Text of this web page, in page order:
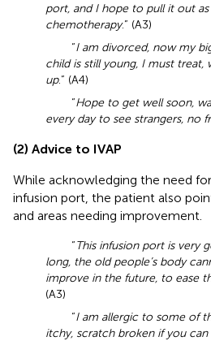
port, and I hope to pull it out
chemotherapy.” (A3)
“I am divorced, now my
child is still young, I must treat,
up.” (A4)
“Hope to get well soon,
every day to see strangers, no
(2) Advice to IVAP
While acknowledging the need
infusion port, the patient also
and areas needing improvement.
“This infusion port is very
long, the old people’s body
improve in the future, to ease
(A3)
“I am allergic to some of
itchy, scratch broken if you